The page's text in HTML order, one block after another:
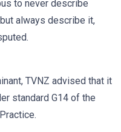
to never describe
always describe it,
TVNZ advised that it
standard G14 of the